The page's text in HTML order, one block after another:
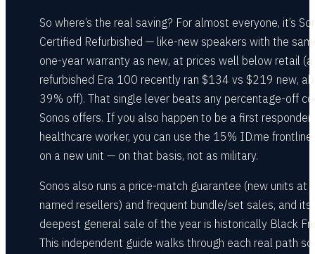
So where’s the real saving? For almost everyone, it’s
Certified Refurbished — like-new speakers with the
one-year warranty as new, at prices well below retail (a
refurbished Era 100 recently ran $134 vs $219 new,
39% off). That single lever beats any percentage-off
Sonos offers. If you also happen to be a first responder
healthcare worker, you can use the 15% ID.me
on a new unit — on that basis, not as military.
Sonos also runs a price-match guarantee (new units at
named resellers) and frequent bundle/set sales, and its
deepest general sale of the year is historically Black
This independent guide walks through each real path